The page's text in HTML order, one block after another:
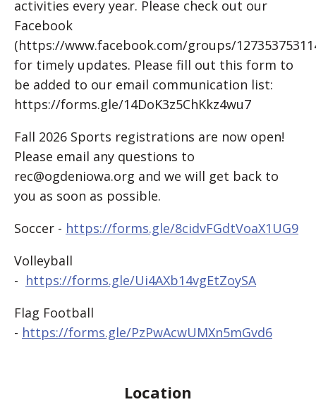
Location
activities every year. Please check out our
Facebook
(https://www.facebook.com/groups/
for timely updates. Please fill out this form to
be added to our email communication list:
https://forms.gle/14DoK3z5ChKkz4wu7
Fall 2026 Sports registrations are now open!
Please email any questions to
rec@ogdeniowa.org and we will get back to
you as soon as possible.
Soccer - https://forms.gle/8cidvFGdtVoaX1UG9
Volleyball
- https://forms.gle/Ui4AXb14vgEtZoySA
Flag Football
- https://forms.gle/PzPwAcwUMXn5mGvd6